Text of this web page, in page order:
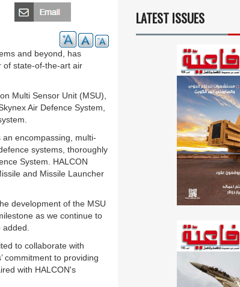
and beyond, has
of state-of-the-art air
Multi Sensor Unit (MSU),
Air Defence System,
an encompassing, multi-
systems, thoroughly
System. HALCON
and Missile Launcher
development of the MSU
as we continue to
to collaborate with
commitment to providing
with HALCON's
LATEST ISSUES